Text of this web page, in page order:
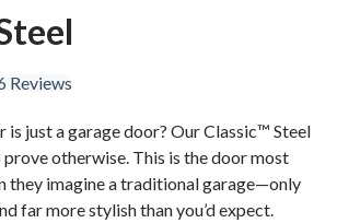
Reviews
is just a garage door? Our Classic™ Steel
otherwise. This is the door most
they imagine a traditional garage—only
far more stylish than you’d expect.